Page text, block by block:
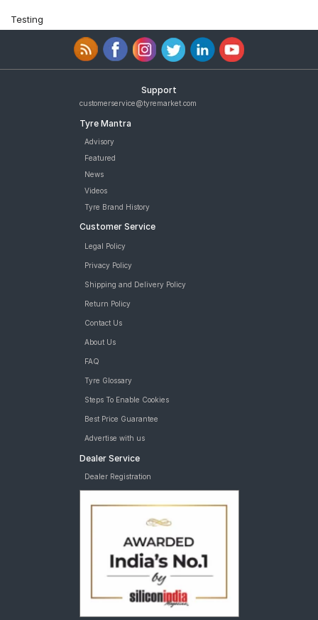
Testing
Support
customerservice@tyremarket.com
Tyre Mantra
Advisory
Featured
News
Videos
Tyre Brand History
Customer Service
Legal Policy
Privacy Policy
Shipping and Delivery Policy
Return Policy
Contact Us
About Us
FAQ
Tyre Glossary
Steps To Enable Cookies
Best Price Guarantee
Advertise with us
Dealer Service
Dealer Registration